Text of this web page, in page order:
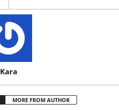
Kara
MORE FROM AUTHOR